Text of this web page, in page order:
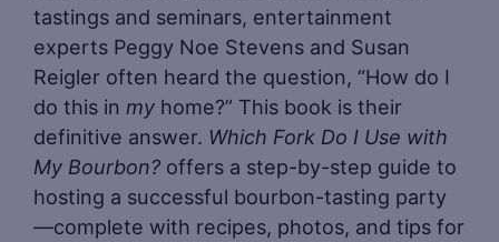
tastings and seminars, entertainment
experts Peggy Noe Stevens and Susan
Reigler often heard the question, “How do I
do this in my home?” This book is their
definitive answer. Which Fork Do I Use with
My Bourbon? offers a step-by-step guide to
hosting a successful bourbon-tasting party
—complete with recipes, photos, and tips for